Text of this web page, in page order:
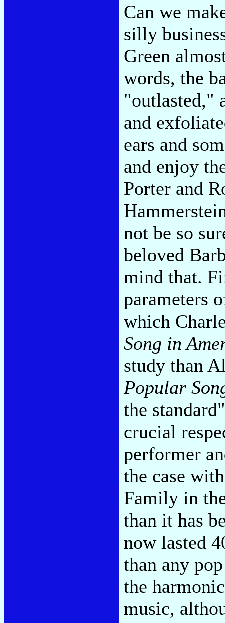
Can we
silly
Green
words, the
"outlasted,"
and
ears and
and enjoy
Porter and
not be so
beloved
mind that.
parameters
which
Song in
study than
Popular
the
crucial
performer
the case
Family in
than it has
now lasted
than any
the
music,